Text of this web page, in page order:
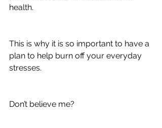
health.
This is why it is so important to have a
plan to help burn off your everyday
stresses.
Don’t believe me?